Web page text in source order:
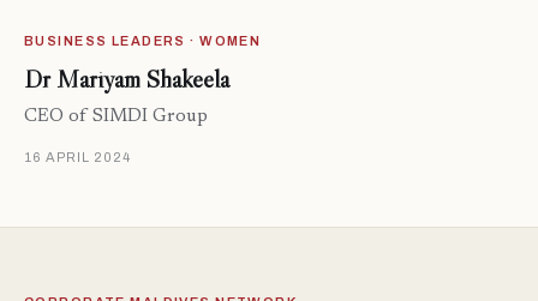
BUSINESS LEADERS · WOMEN
Dr Mariyam Shakeela
CEO of SIMDI Group
16 APRIL 2024